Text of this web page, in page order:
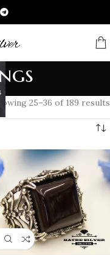
25–36 of 189 results